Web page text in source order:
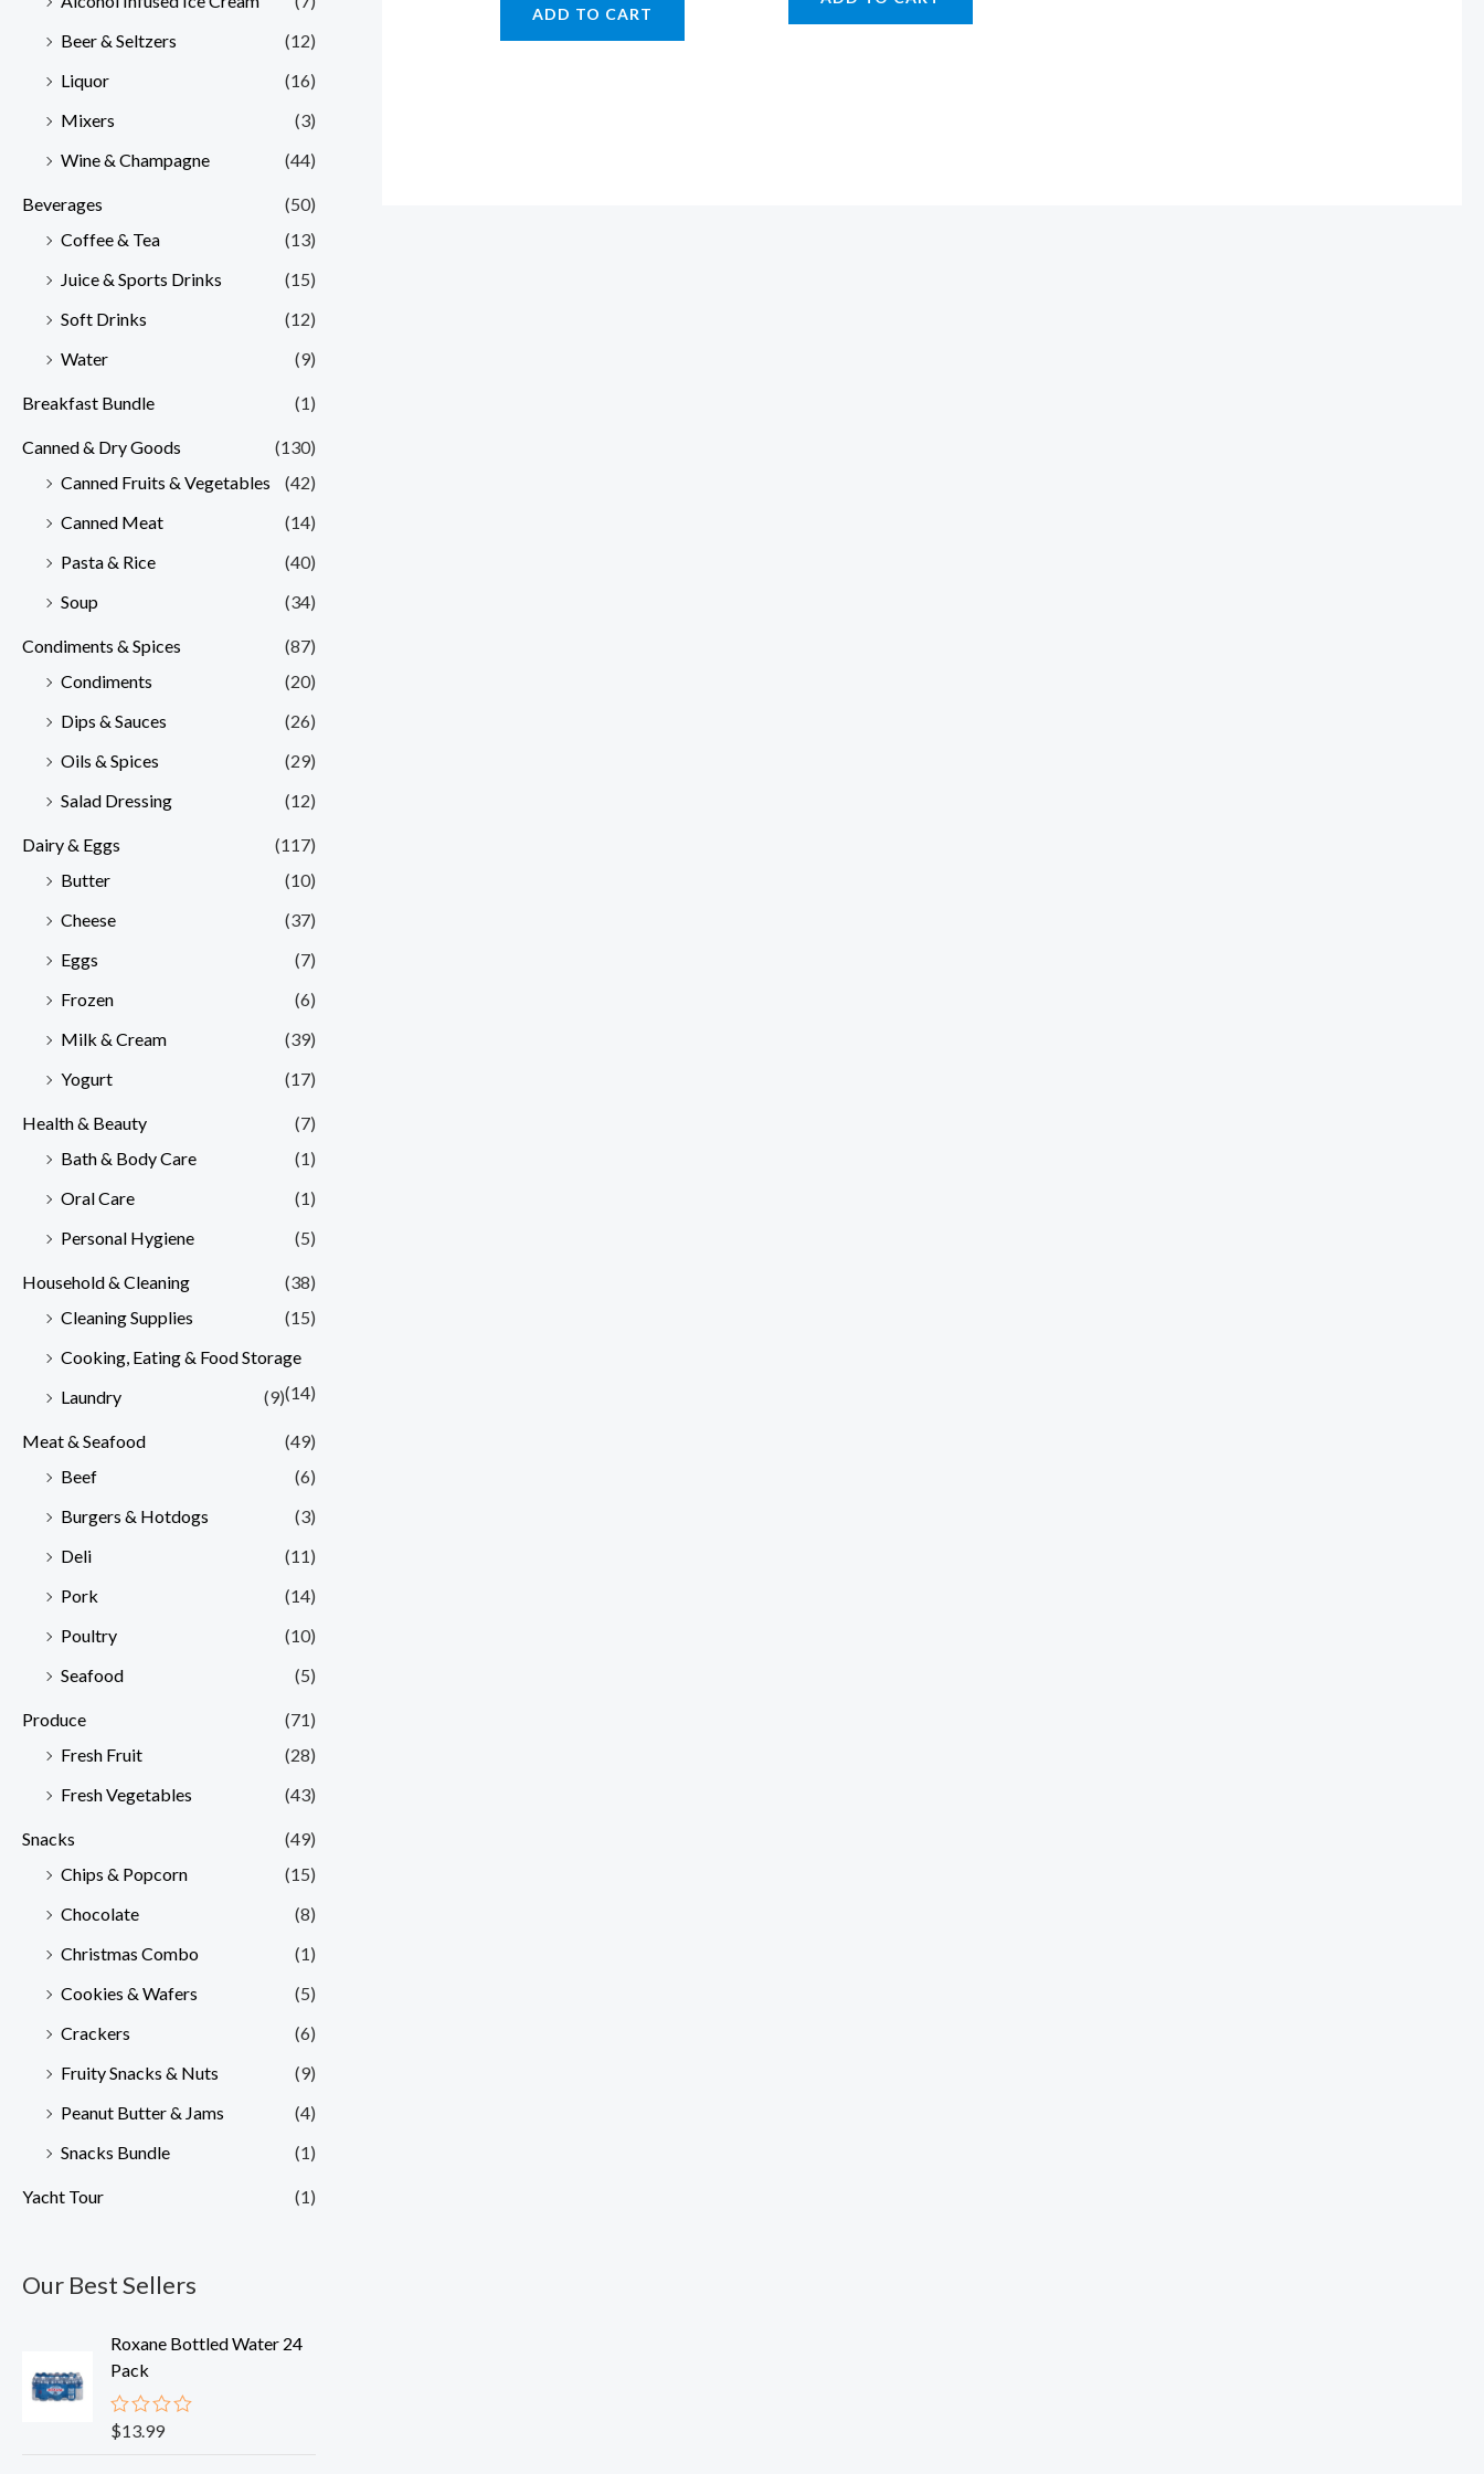
Beer & Seltzers
(12)
Liquor
(16)
Mixers
(3)
Wine & Champagne
(44)
Beverages
(50)
Coffee & Tea
(13)
Juice & Sports Drinks
(15)
Soft Drinks
(12)
Water
(9)
Breakfast Bundle (1)
Canned & Dry Goods
(130)
Canned Fruits & Vegetables
(42)
Canned Meat
(14)
Pasta & Rice
(40)
Soup
(34)
Condiments & Spices
(87)
Condiments
(20)
Dips & Sauces
(26)
Oils & Spices
(29)
Salad Dressing
(12)
Dairy & Eggs
(117)
Butter
(10)
Cheese
(37)
Eggs
(7)
Frozen
(6)
Milk & Cream
(39)
Yogurt
(17)
Health & Beauty
(7)
Bath & Body Care
(1)
Oral Care
(1)
Personal Hygiene
(5)
Household & Cleaning
(38)
Cleaning Supplies
(15)
Cooking, Eating & Food Storage
(14)
Laundry (9)
Meat & Seafood
(49)
Beef
(6)
Burgers & Hotdogs
(3)
Deli
(11)
Pork
(14)
Poultry
(10)
Seafood
(5)
Produce
(71)
Fresh Fruit
(28)
Fresh Vegetables
(43)
Snacks
(49)
Chips & Popcorn
(15)
Chocolate
(8)
Christmas Combo
(1)
Cookies & Wafers
(5)
Crackers
(6)
Fruity Snacks & Nuts
(9)
Peanut Butter & Jams
(4)
Snacks Bundle
(1)
Yacht Tour (1)
Our Best Sellers
Roxane Bottled Water 24
Pack
R
$13.99
ADD TO CART